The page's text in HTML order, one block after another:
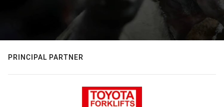
PRINCIPAL PARTNER